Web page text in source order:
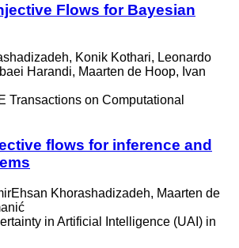
Flows for Bayesian
Konik Kothari, Leonardo
Harandi, Maarten de Hoop, Ivan
Transactions on Computational
flows for inference and
Khorashadizadeh, Maarten de
in Artificial Intelligence (UAI) in